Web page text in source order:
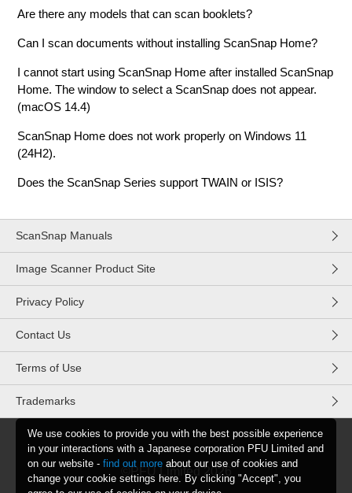
Are there any models that can scan booklets?
Can I scan documents without installing ScanSnap Home?
I cannot start using ScanSnap Home after installed ScanSnap
Home. The window to select a ScanSnap does not appear.
(macOS 14.4)
ScanSnap Home does not work properly on Windows 11
(24H2).
Does the ScanSnap Series support TWAIN or ISIS?
ScanSnap Manuals
Image Scanner Product Site
Privacy Policy
Contact Us
Terms of Use
Trademarks
©PFU Limited 2026
We use cookies to provide you with the best possible experience
in your interactions with a Japanese corporation PFU Limited and
on our website - find out more about our use of cookies and
change your cookie settings here. By clicking "Accept", you